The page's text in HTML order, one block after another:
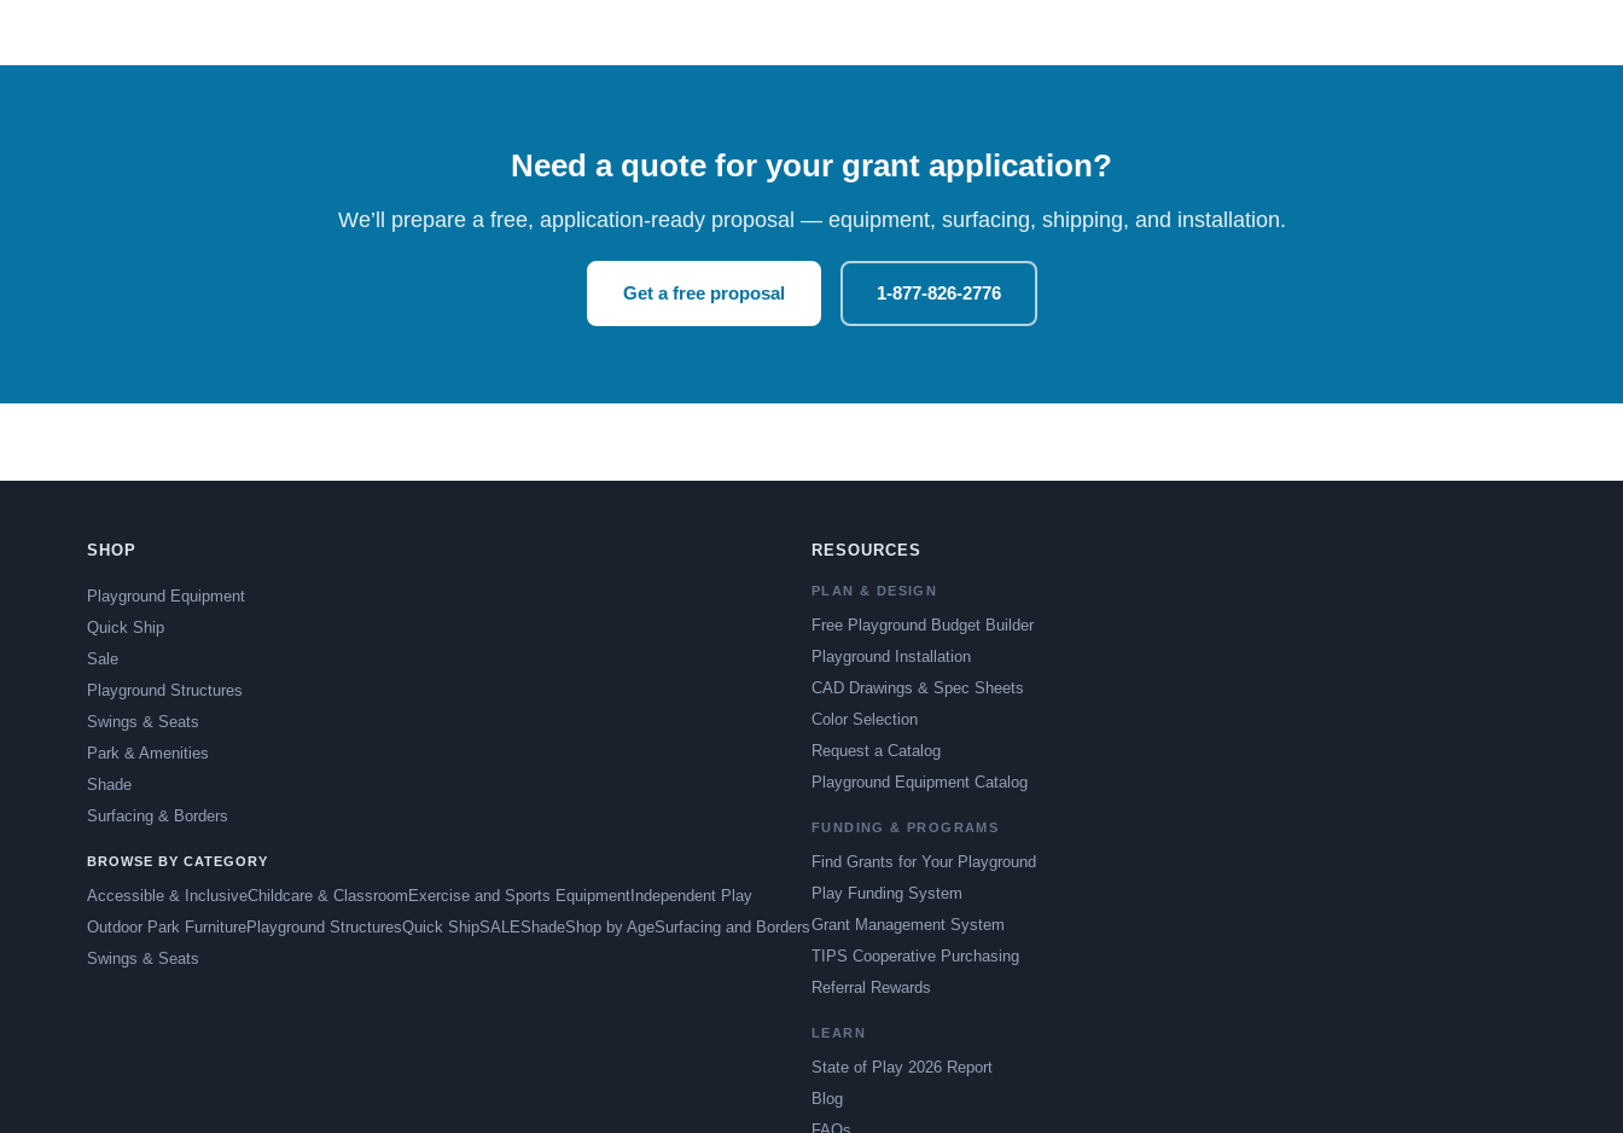
Need a quote for your grant application?
We’ll prepare a free, application-ready proposal — equipment, surfacing, shipping, and installation.
Get a free proposal 1-877-826-2776
SHOP
Playground Equipment
Quick Ship
Sale
Playground Structures
Swings & Seats
Park & Amenities
Shade
Surfacing & Borders
BROWSE BY CATEGORY
Accessible & InclusiveChildcare & Classroom Exercise and Sports Equipment Independent Play
Outdoor Park FurniturePlayground StructuresQuick ShipSALEShadeShop by AgeSurfacing and Borders
Swings & Seats
RESOURCES
PLAN & DESIGN
Free Playground Budget Builder
Playground Installation
CAD Drawings & Spec Sheets
Color Selection
Request a Catalog
Playground Equipment Catalog
FUNDING & PROGRAMS
Find Grants for Your Playground
Play Funding System
Grant Management System
TIPS Cooperative Purchasing
Referral Rewards
LEARN
State of Play 2026 Report
Blog